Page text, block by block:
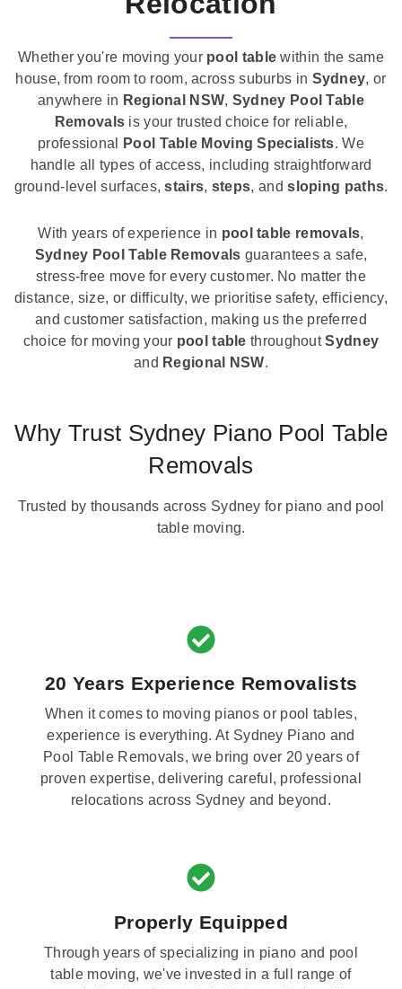
Whether you're moving your pool table within the same
house, from room to room, across suburbs in Sydney, or
anywhere in Regional NSW, Sydney Pool Table
Removals is your trusted choice for reliable,
professional
Pool Table Moving Specialists. We
handle all types of access, including straightforward
ground-level surfaces,stairs, steps, andsloping paths.
With years of experience in pool table removals,
Sydney Pool Table Removals guarantees a safe,
stress-free move for every customer. No matter the
distance, size, or difficulty, we prioritise safety, efficiency,
and customer satisfaction, making us the preferred
choice for moving your pool table throughoutSydney
and Regional NSW.
Why Trust Sydney Piano Pool Table
Removals
Trusted by thousands across Sydney for piano and pool
table moving.
20 Years Experience Removalists
When it comes to moving pianos or pool tables,
experience is everything. At Sydney Piano and
Pool Table Removals, we bring over 20 years of
proven expertise, delivering careful, professional
relocations across Sydney and beyond.
Properly Equipped
Through years of specializing in piano and pool
table moving, we've invested in a full range of